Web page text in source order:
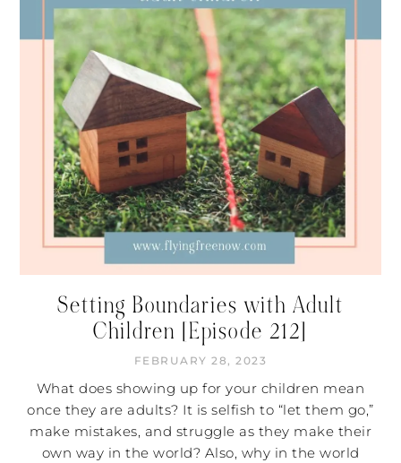
Setting Boundaries with Adult
Children [Episode 212]
FEBRUARY 28, 2023
What does showing up for your children mean
once they are adults? It is selfish to “let them go,”
make mistakes, and struggle as they make their
own way in the world? Also, why in the world